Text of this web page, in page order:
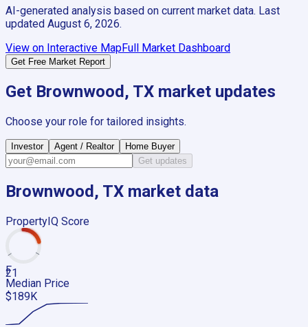
AI-generated analysis based on current market data. Last
updated August 6, 2026.
View on Interactive MapFull Market Dashboard
Get Free Market Report
Get Brownwood, TX market updates
Choose your role for tailored insights.
Investor Agent / Realtor
Home Buyer
Get updates
Brownwood, TX market data
PropertyIQ Score
21
F
Median Price
$189K